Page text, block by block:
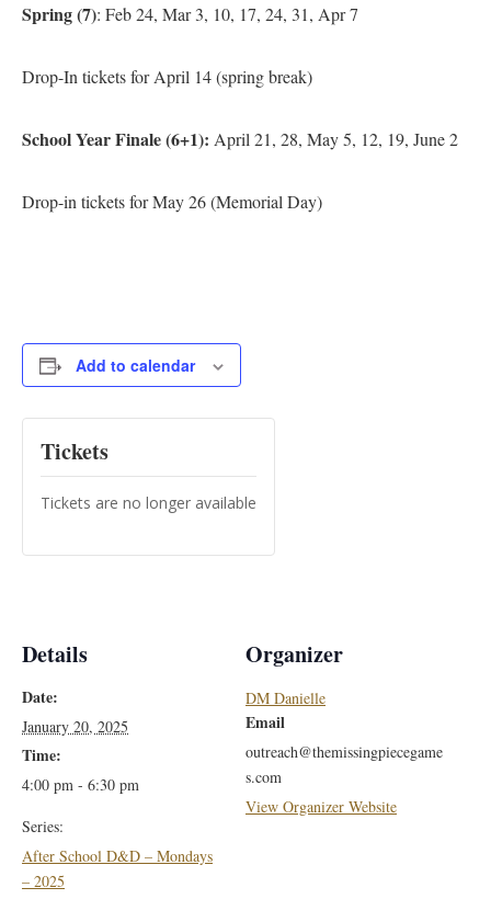
Spring (7): Feb 24, Mar 3, 10, 17, 24, 31, Apr 7
Drop-In tickets for April 14 (spring break)
School Year Finale (6+1): April 21, 28, May 5, 12, 19, June 2
Drop-in tickets for May 26 (Memorial Day)
Add to calendar
Details
Date:
January 20, 2025
Time:
4:00 pm - 6:30 pm
Series:
After School D&D – Mondays
– 2025
Organizer
DM Danielle
Email
outreach@themissingpiecegame
s.com
View Organizer Website
Tickets
Tickets are no longer available